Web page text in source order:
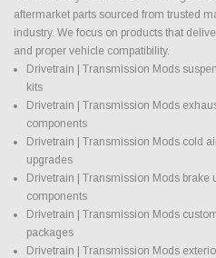
aftermarket parts sourced from trusted
industry. We focus on products that
and proper vehicle compatibility.
Drivetrain | Transmission Mods
kits
Drivetrain | Transmission Mods
components
Drivetrain | Transmission Mods cold
upgrades
Drivetrain | Transmission Mods brake
components
Drivetrain | Transmission Mods
packages
Drivetrain | Transmission Mods